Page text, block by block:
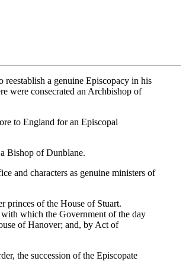
a genuine Episcopacy in his
were consecrated an Archbishop of
to England for an Episcopal
Bishop of Dunblane.
and characters as genuine ministers of
princes of the House of Stuart.
which the Government of the day
of Hanover; and, by Act of
the succession of the Episcopate